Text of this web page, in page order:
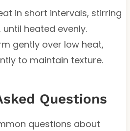
in short intervals, stirring
heated evenly.
gently over low heat,
to maintain texture.
Questions
questions about